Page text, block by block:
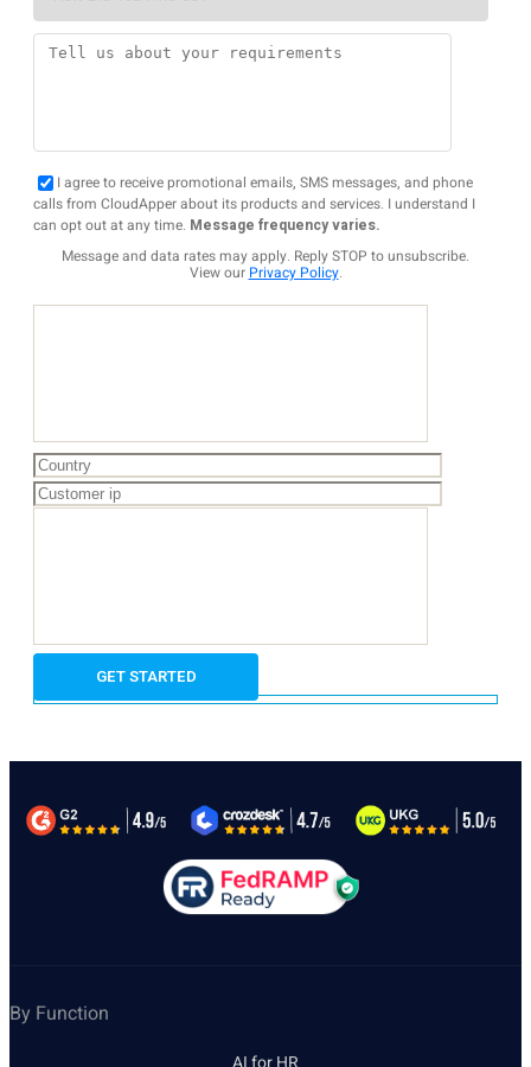
I agree to receive promotional emails, SMS messages, and phone
calls from CloudApper about its products and services. I understand I
can opt out at any time. Message frequency varies.
Message and data rates may apply. Reply STOP to unsubscribe.
View our Privacy Policy.
By Function